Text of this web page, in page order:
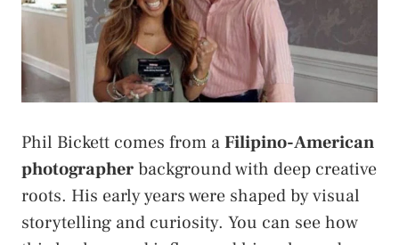
Phil Bickett comes from aFilipino-American
photographerbackground with deep creative
roots. His early years were shaped by visual
storytelling and curiosity. You can see how